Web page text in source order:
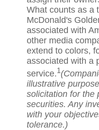
What counts as a
McDonald's
associated with
other media
extend to colors,
associated with a
service.1
illustrative
solicitation for the
securities. Any
with your
tolerance.)